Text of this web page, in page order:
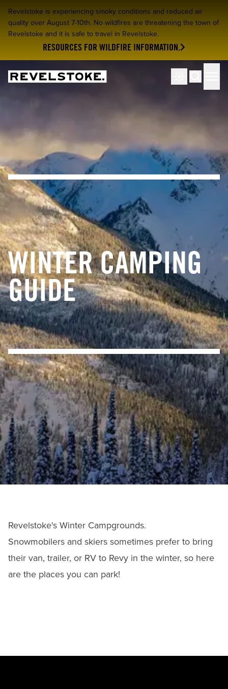
Revelstoke is experiencing smoky conditions and reduced air
quality over August 7-10th. No wildfires are threatening the town of
Revelstoke and it is safe to travel in Revelstoke.
RESOURCES FOR WILDFIRE INFORMATION.
Tourism Revelstoke Search
WINTER CAMPING
GUIDE
Revelstoke's Winter Campgrounds.
Snowmobilers and skiers sometimes prefer to bring
their van, trailer, or RV to Revy in the winter, so here
are the places you can park!